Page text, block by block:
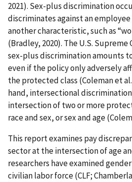
2021). Sex-plus discrimination
discriminates against an employee
another characteristic, such as
(Bradley, 2020). The U.S.
sex-plus discrimination amounts
even if the policy only adversely
the protected class (Coleman et
hand, intersectional
intersection of two or more
race and sex, or sex and age
This report examines pay
sector at the intersection of age
researchers have examined
civilian labor force (CLF;